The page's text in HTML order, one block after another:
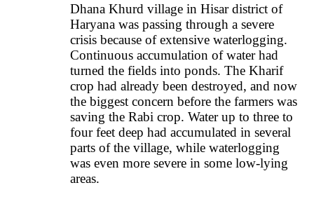
Dhana Khurd village in Hisar district of
Haryana was passing through a severe
crisis because of extensive waterlogging.
Continuous accumulation of water had
turned the fields into ponds. The Kharif
crop had already been destroyed, and now
the biggest concern before the farmers was
saving the Rabi crop. Water up to three to
four feet deep had accumulated in several
parts of the village, while waterlogging
was even more severe in some low-lying
areas.